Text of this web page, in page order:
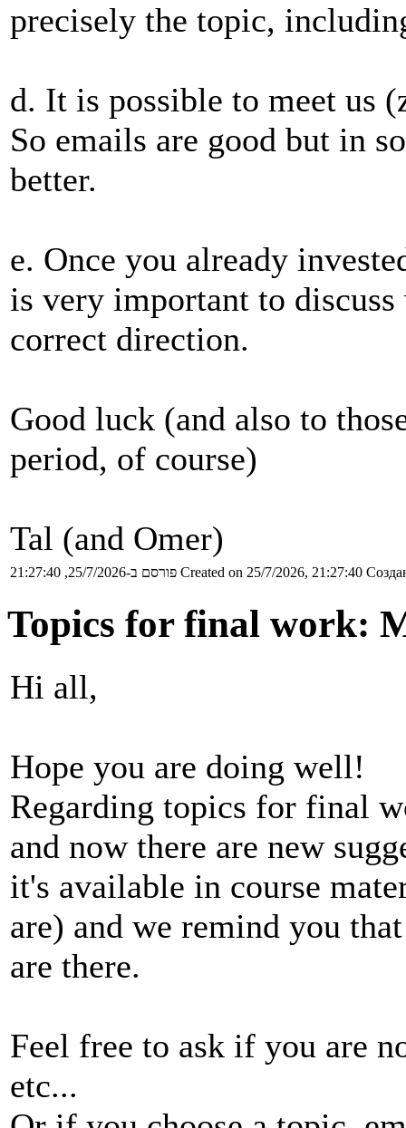
precisely the topic,
d. It is possible to meet us
So emails are good but in
better.
e. Once you already
is very important to
correct direction.
Good luck (and also to
period, of course)
Tal (and Omer)
פורסם ב-25/7/2026, 21:27:40 Created on 25/7/2026, 21:27:40
Topics for final work:
Hi all,
Hope you are doing well!
Regarding topics for final
and now there are new
it's available in course
are) and we remind you
are there.
Feel free to ask if you are
etc...